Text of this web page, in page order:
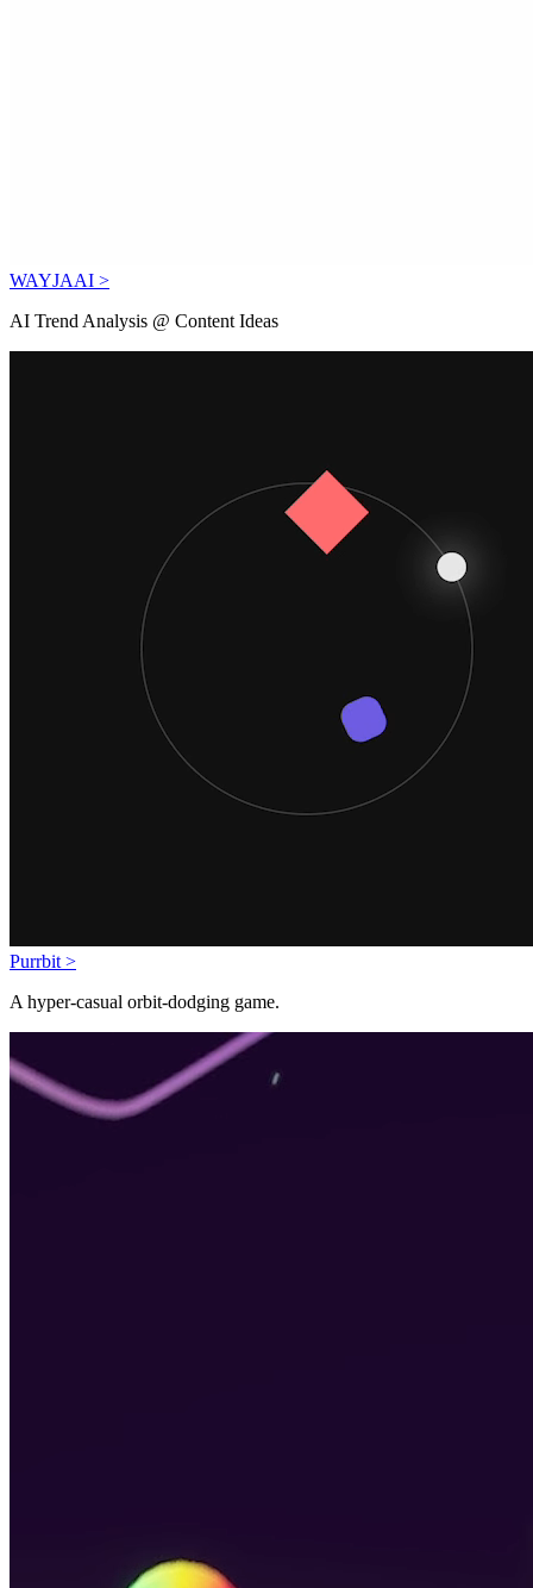
WAYJAAI >
AI Trend Analysis @ Content Ideas
Purrbit >
A hyper-casual orbit-dodging game.